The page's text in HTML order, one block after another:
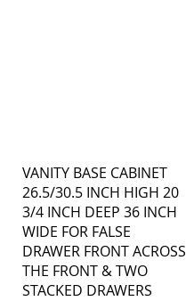
VANITY BASE CABINET
26.5/30.5 INCH HIGH 20
3/4 INCH DEEP 36 INCH
WIDE FOR FALSE
DRAWER FRONT ACROSS
THE FRONT & TWO
STACKED DRAWERS